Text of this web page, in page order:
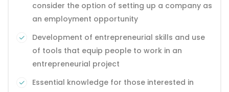
consider the option of setting up a company as
an employment opportunity
Development of entrepreneurial skills and use
of tools that equip people to work in an
entrepreneurial project
Essential knowledge for those interested in